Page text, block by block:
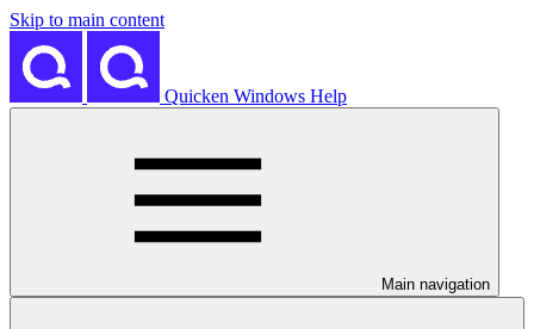
Skip to main content
Quicken Windows Help
Main navigation